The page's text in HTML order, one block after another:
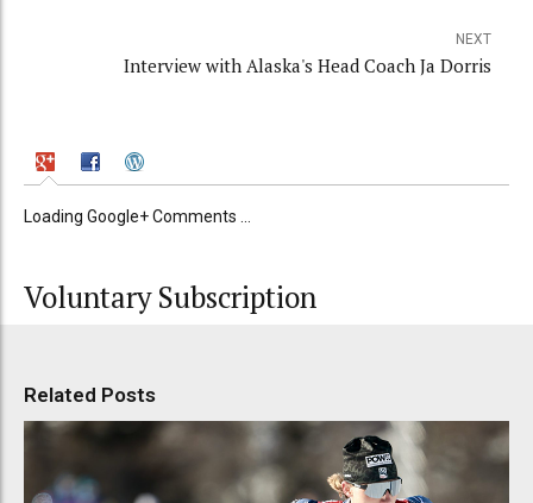
NEXT
Interview with Alaska's Head Coach Ja Dorris
Loading Google+ Comments ...
Voluntary Subscription
Related Posts